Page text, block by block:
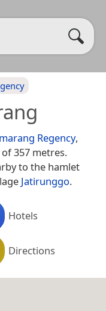
Regency,
357 metres.
to the hamlet
Jatirunggo.
Hotels
Directions